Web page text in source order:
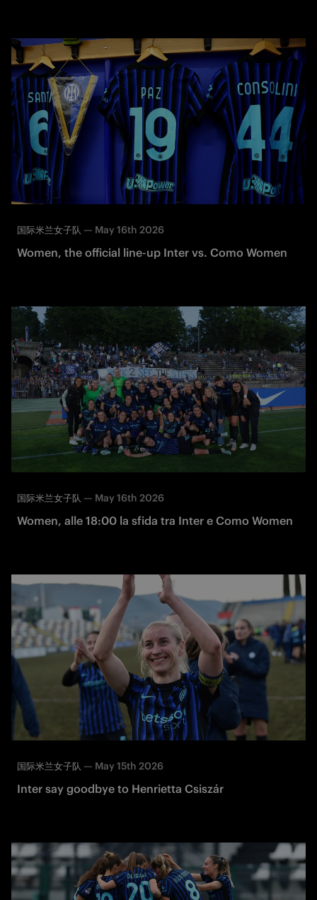
国际米兰女子队 — May 16th 2026
Women, the official line-up Inter vs. Como Women
国际米兰女子队 — May 16th 2026
Women, alle 18:00 la sfida tra Inter e Como Women
国际米兰女子队 — May 15th 2026
Inter say goodbye to Henrietta Csiszár